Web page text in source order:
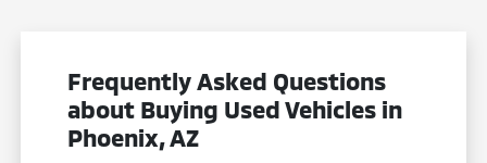
Frequently Asked Questions
about Buying Used Vehicles in
Phoenix, AZ